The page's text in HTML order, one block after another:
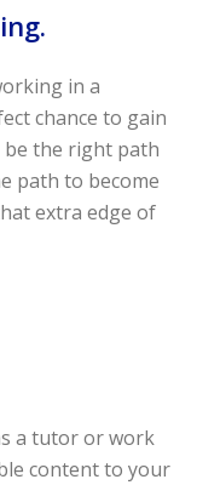
in a
chance to gain
be the right path
path to become
extra edge of
a tutor or work
content to your